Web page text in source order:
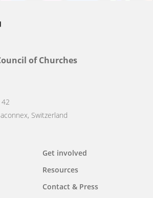
of Churches
Switzerland
Get involved
Resources
Contact & Press